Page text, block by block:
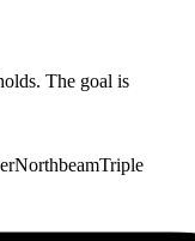
The goal is
NorthbeamTriple